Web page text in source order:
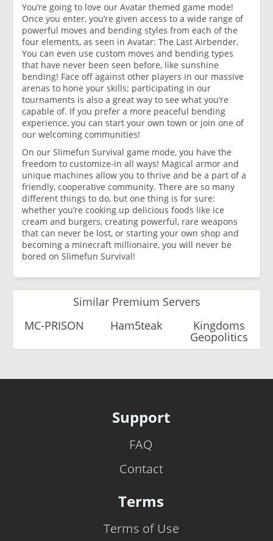
You’re going to love our Avatar themed game mode!
Once you enter, you’re given access to a wide range of
powerful moves and bending styles from each of the
four elements, as seen in Avatar: The Last Airbender.
You can even use custom moves and bending types
that have never been seen before, like sunshine
bending! Face off against other players in our massive
arenas to hone your skills; participating in our
tournaments is also a great way to see what you’re
capable of. If you prefer a more peaceful bending
experience, you can start your own town or join one of
our welcoming communities!
On our Slimefun Survival game mode, you have the
freedom to customize-in all ways! Magical armor and
unique machines allow you to thrive and be a part of a
friendly, cooperative community. There are so many
different things to do, but one thing is for sure:
whether you’re cooking up delicious foods like ice
cream and burgers, creating powerful, rare weapons
that can never be lost, or starting your own shop and
becoming a minecraft millionaire, you will never be
bored on Slimefun Survival!
Similar Premium Servers
MC-PRISON
Ham5teak Kingdoms
Geopolitics
Support
FAQ
Contact
Terms
Terms of Use